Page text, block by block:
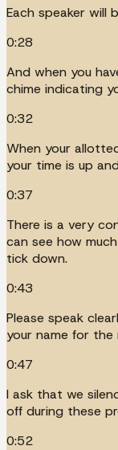
Each speaker will
0:28
And when you
chime indicating
0:32
When your
your time is up
0:37
There is a very
can see how
tick down.
0:43
Please speak
your name for the
0:47
I ask that we
off during these
0:52